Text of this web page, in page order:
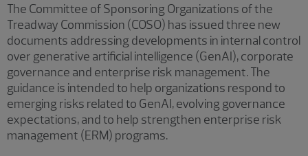
The Committee of Sponsoring Organizations of the
Treadway Commission (COSO) has issued three new
documents addressing developments in internal control
over generative artificial intelligence (GenAI), corporate
governance and enterprise risk management. The
guidance is intended to help organizations respond to
emerging risks related to GenAI, evolving governance
expectations, and to help strengthen enterprise risk
management (ERM) programs.